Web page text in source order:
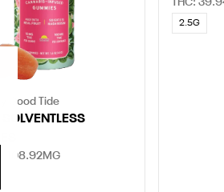
Good Tide
SOLVENTLESS
- 108.92MG
THC:
2.5G